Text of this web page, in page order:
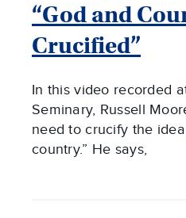
“God and
Crucified”
In this video recorded
Seminary, Russell
need to crucify the
country.” He says,